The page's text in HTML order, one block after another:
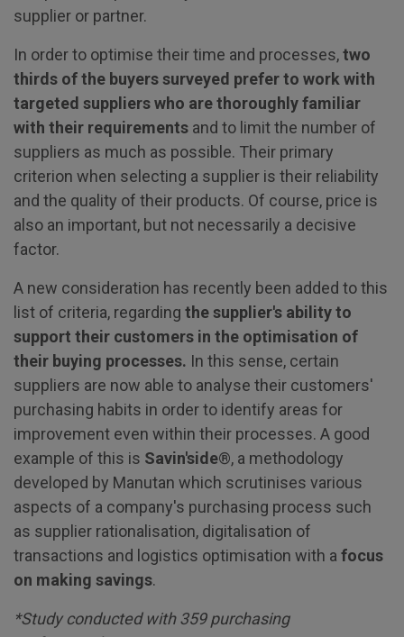
supplier or partner.
In order to optimise their time and processes,two
thirds of the buyers surveyed prefer to work with
targeted suppliers who are thoroughly familiar
with their requirements and to limit the number of
suppliers as much as possible. Their primary
criterion when selecting a supplier is their reliability
and the quality of their products. Of course, price is
also an important, but not necessarily a decisive
factor.
A new consideration has recently been added to this
list of criteria, regarding the supplier's ability to
support their customers in the optimisation of
their buying processes. In this sense, certain
suppliers are now able to analyse their customers'
purchasing habits in order to identify areas for
improvement even within their processes. A good
example of this is Savin'side®, a methodology
developed by Manutan which scrutinises various
aspects of a company's purchasing process such
as supplier rationalisation, digitalisation of
transactions and logistics optimisation with a focus
on making savings.
*Study conducted with 359 purchasing